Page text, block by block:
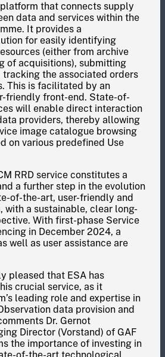
platform that connects supply
data and services within the
It provides a
for easily identifying
(either from archive
of acquisitions), submitting
tracking the associated orders
This is facilitated by an
friendly front-end. State-of-
will enable direct interaction
providers, thereby allowing
image catalogue browsing
on various predefined Use
RRD service constitutes a
a further step in the evolution
of-the-art, user-friendly and
with a sustainable, clear long-
With first-phase Service
in December 2024, a
well as user assistance are
pleased that ESA has
crucial service, as it
leading role and expertise in
data provision and
Dr. Gernot
Director (Vorstand) of GAF
the importance of investing in